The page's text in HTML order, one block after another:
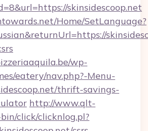
skinsidescoop.net
Home/SetLanguage?
wp-
eatery/nav.php?-Menu-
thrift-savings-
http://www.qlt-
click/clicknlog.pl?